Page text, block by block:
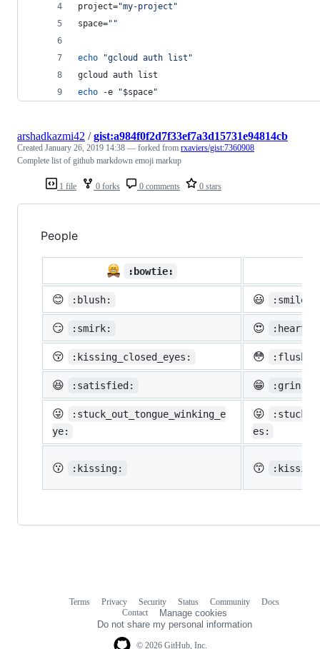
project="my-project "
space=" "
echo "gcloud auth list "
gcloud auth list
echo -e "$space"
1 file 0 forks 0 comments 0 stars
arshadkazmi42 /gist:a984f0f2d7f33ef7a3d15731e94814cb
Created January 26, 2019 14:38 — forked from rxaviers/gist:7360908
Complete list of github markdown emoji markup
People
:bowtie:
😊
:blush: 😃 :smiley:
😏 :smirk: 😍
😚 :kissing_closed_eyes: 😳
😆 :satisfied: 😁 :grin:
😜
:stuck_out_tongue_winking_e
ye:
😝
es:
😗 :kissing: 😙
© 2026 GitHub, Inc.
Terms Privacy Security Status Community
Docs
Contact
Manage cookies
Do not share my personal information